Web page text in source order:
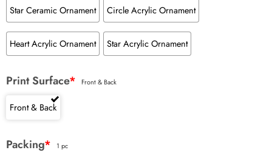
Star Ceramic Ornament Circle Acrylic Ornament
Heart Acrylic Ornament Star Acrylic Ornament
Print Surface* Front & Back
Front & Back
Packing* 1 pc